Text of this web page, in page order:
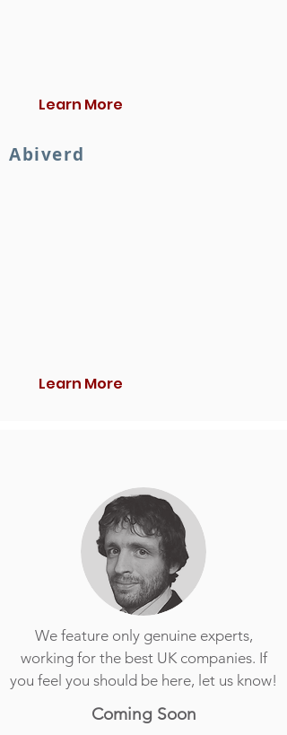
Learn More
Abiverd
Learn More
We feature only genuine experts,
working for the best UK companies. If
you feel you should be here, let us know!
Coming Soon